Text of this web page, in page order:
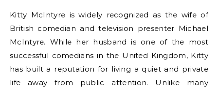
Kitty McIntyre is widely recognized as the wife of
British comedian and television presenter Michael
McIntyre. While her husband is one of the most
successful comedians in the United Kingdom, Kitty
has built a reputation for living a quiet and private
life away from public attention. Unlike many